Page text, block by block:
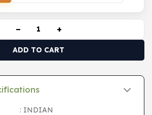
− +
ADD TO CART
: INDIAN